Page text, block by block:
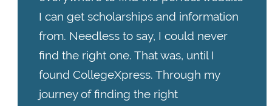
I can get scholarships and information
from. Needless to say, I could never
find the right one. That was, until I
found CollegeXpress. Through my
journey of finding the right